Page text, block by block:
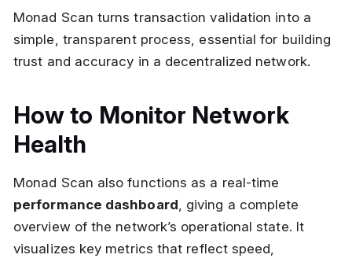
Monad Scan turns transaction validation into a
simple, transparent process, essential for building
trust and accuracy in a decentralized network.
How to Monitor Network
Health
Monad Scan also functions as a real-time
performance dashboard, giving a complete
overview of the network’s operational state. It
visualizes key metrics that reflect speed,